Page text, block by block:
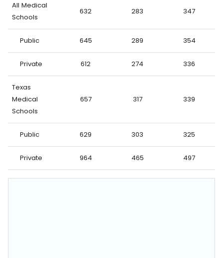
All Medical
Schools
632 283 347
Public 645 289 354
Private 612 274 336
Texas
Medical
Schools
657 317 339
Public 629 303 325
Private 964 465 497